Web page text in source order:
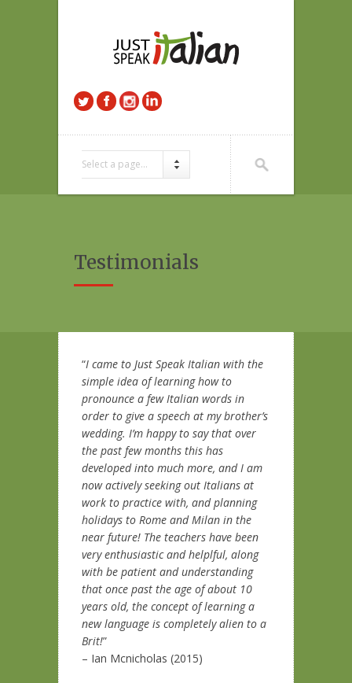
Select a page...
Testimonials
“I came to Just Speak Italian with the
simple idea of learning how to
pronounce a few Italian words in
order to give a speech at my brother’s
wedding. I’m happy to say that over
the past few months this has
developed into much more, and I am
now actively seeking out Italians at
work to practice with, and planning
holidays to Rome and Milan in the
near future! The teachers have been
very enthusiastic and helplful, along
with be patient and understanding
that once past the age of about 10
years old, the concept of learning a
new language is completely alien to a
Brit!”
– Ian Mcnicholas (2015)